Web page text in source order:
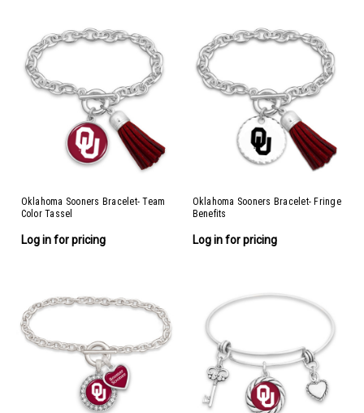
Oklahoma Sooners Bracelet- Team
Color Tassel
Log in for pricing
Oklahoma Sooners Bracelet- Fringe
Benefits
Log in for pricing